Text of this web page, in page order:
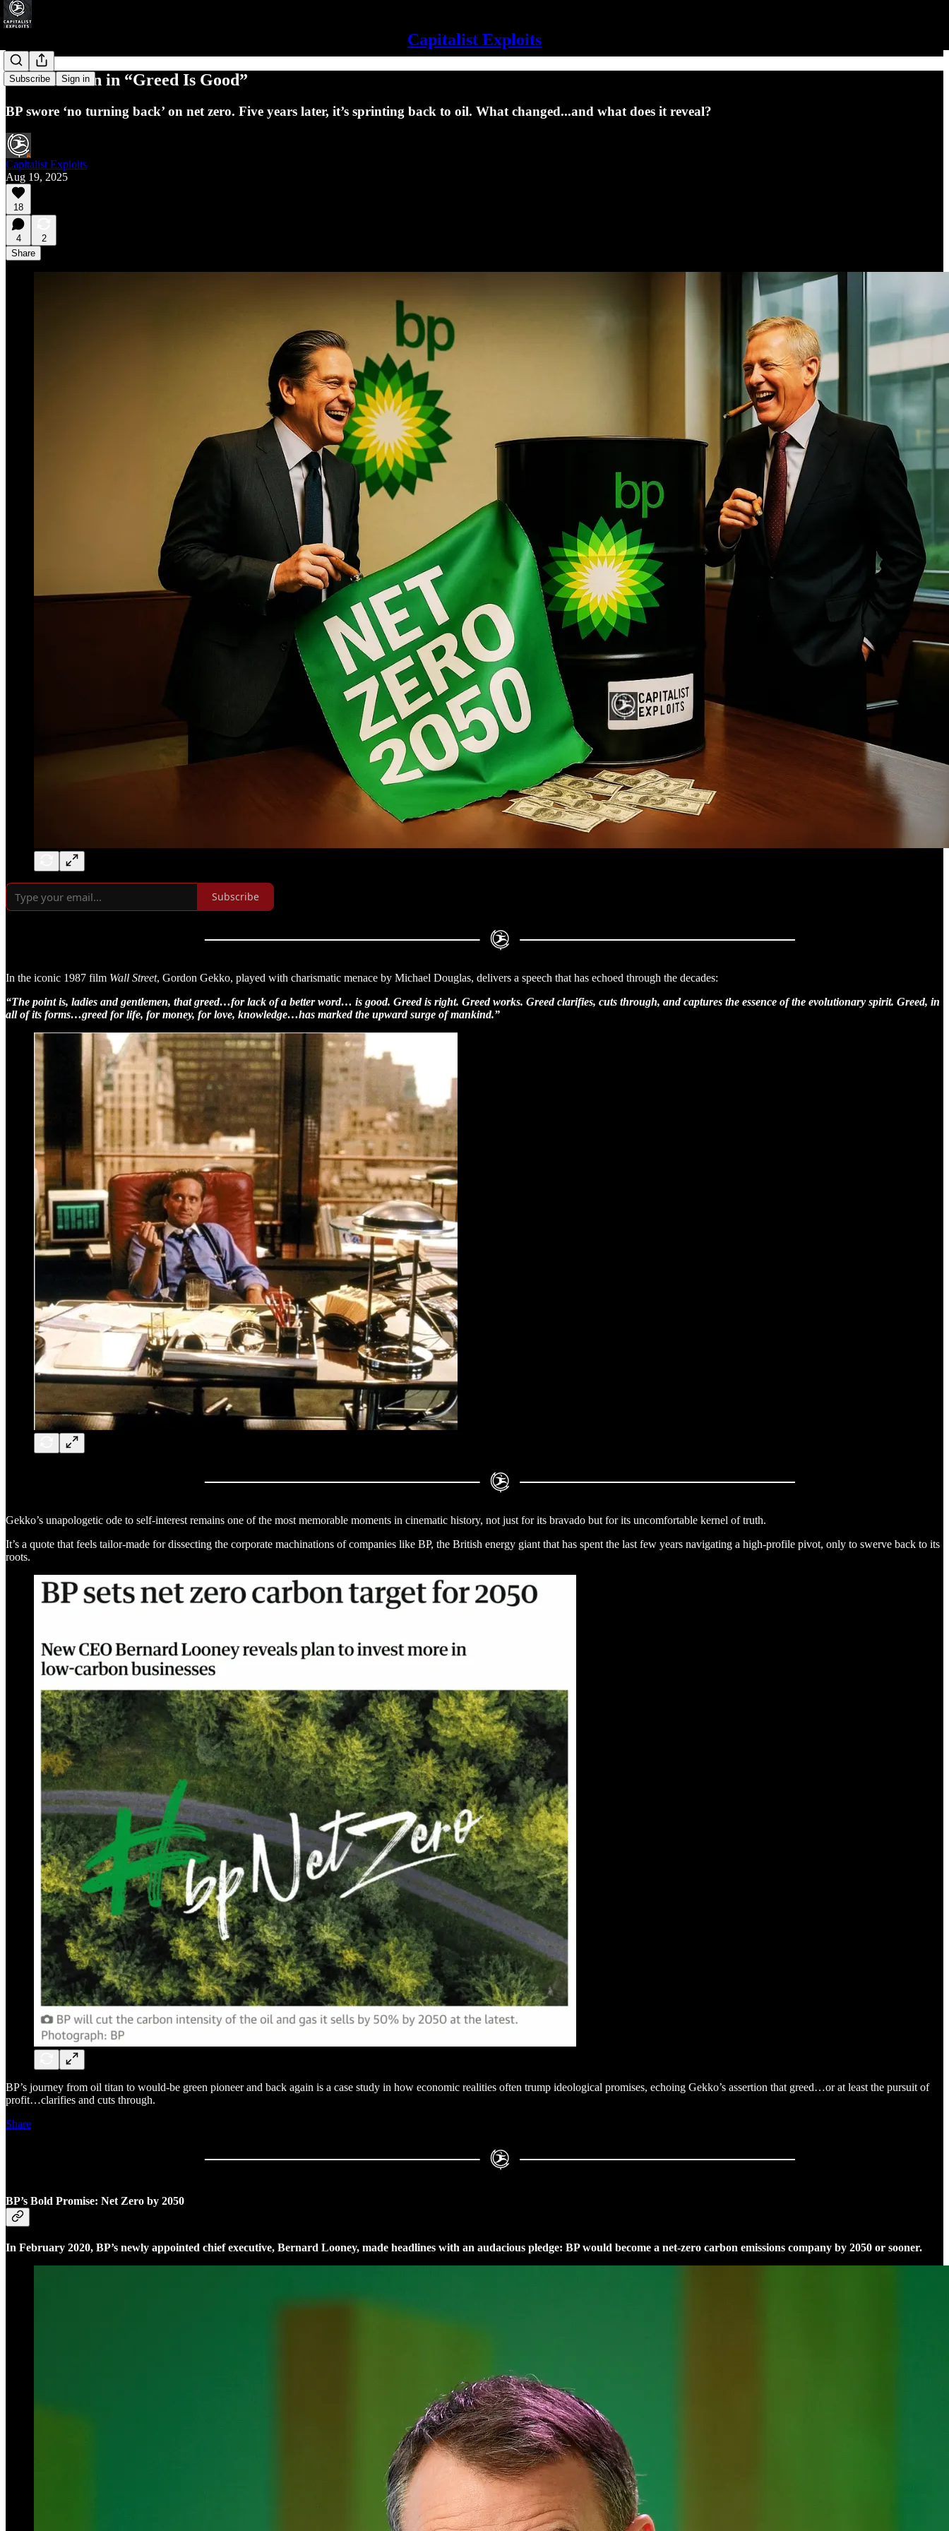
Capitalist Exploits
Subscribe Sign in
BP: A Lesson in “Greed Is Good”
BP swore ‘no turning back’ on net zero. Five years later, it’s sprinting back to oil. What changed...and what does it reveal?
Capitalist Exploits
Aug 19, 2025
18
4
2
Share
Subscribe
In the iconic 1987 film Wall Street, Gordon Gekko, played with charismatic menace by Michael Douglas, delivers a speech that has echoed through the decades:
“The point is, ladies and gentlemen, that greed…for lack of a better word… is good. Greed is right. Greed works. Greed clarifies, cuts through, and captures the essence of the evolutionary spirit. Greed, in
all of its forms…greed for life, for money, for love, knowledge…has marked the upward surge of mankind.”
Gekko’s unapologetic ode to self-interest remains one of the most memorable moments in cinematic history, not just for its bravado but for its uncomfortable kernel of truth.
It’s a quote that feels tailor-made for dissecting the corporate machinations of companies like BP, the British energy giant that has spent the last few years navigating a high-profile pivot, only to swerve back to its
roots.
BP’s journey from oil titan to would-be green pioneer and back again is a case study in how economic realities often trump ideological promises, echoing Gekko’s assertion that greed…or at least the pursuit of
profit…clarifies and cuts through.
Share
BP’s Bold Promise: Net Zero by 2050
In February 2020, BP’s newly appointed chief executive, Bernard Looney, made headlines with an audacious pledge: BP would become a net-zero carbon emissions company by 2050 or sooner.